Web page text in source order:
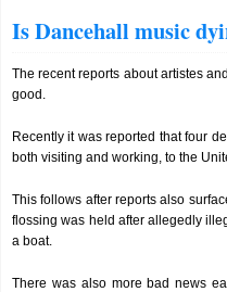
Is Dancehall music
The recent reports about artistes
good.
Recently it was reported that four
both visiting and working, to the
This follows after reports also
flossing was held after allegedly
a boat.
There was also more bad news